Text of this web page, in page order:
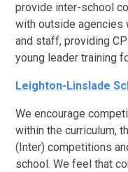
provide inter-school
with outside agencies
and staff, providing
young leader training
Leighton-Linslade
We encourage
within the curriculum,
(Inter) competitions
school. We feel that